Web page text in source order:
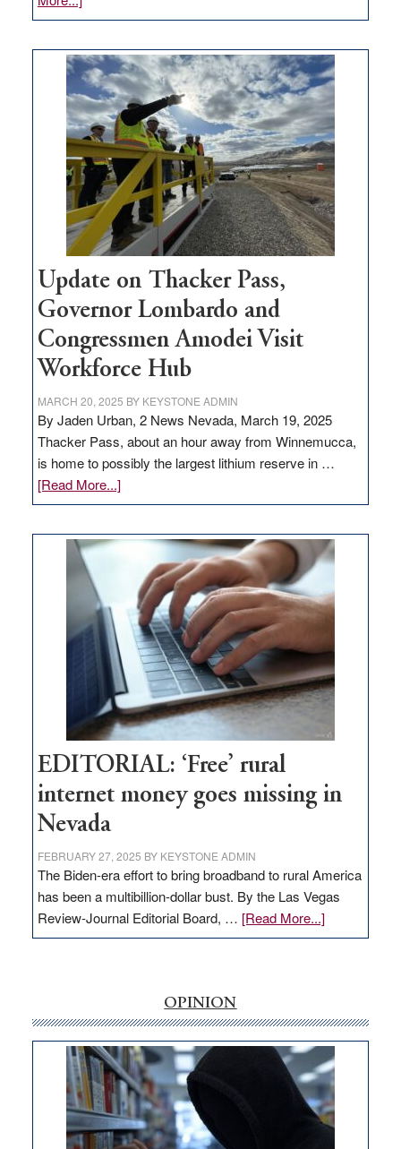
GOED
$3
million
for
rural
infrastructure
projects
Update on Thacker Pass,
Governor Lombardo and
Congressmen Amodei Visit
Workforce Hub
MARCH 20, 2025 BY KEYSTONE ADMIN
By Jaden Urban, 2 News Nevada, March 19, 2025
Thacker Pass, about an hour away from Winnemucca,
is home to possibly the largest lithium reserve in …
[Read More...]about
Update
Thacker
Pass,
Governor
Lombardo
and
Congressmen
Amodei
Visit
Workforce
Hub
EDITORIAL: ‘Free’ rural
internet money goes missing in
Nevada
FEBRUARY 27, 2025 BY KEYSTONE ADMIN
The Biden-era effort to bring broadband to rural America
has been a multibillion-dollar bust. By the Las Vegas
Review-Journal Editorial Board, … [Read More...]about
EDITORIAL:
money
goes
missing
in
Nevada
OPINION